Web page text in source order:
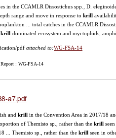
in the CCAMLR Dissostichus spp., D.
range and move in response to krill
... total catches in the CCAMLR
krill-dominated ecosystem and myctophids,
pdf attached to:WG-FSA-14
: WG-FSA-14
a7.pdf
and krill in the Convention Area in 2017/18
of Themisto sp., rather than the krill
... Themisto sp., rather than the krill seen in